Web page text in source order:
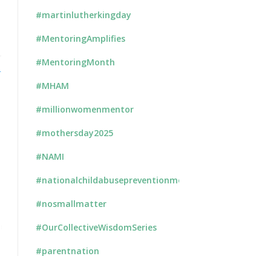
#martinlutherkingday
#MentoringAmplifies
#MentoringMonth
#MHAM
#millionwomenmentor
#mothersday2025
#NAMI
#nationalchildabusepreventionmonth
#nosmallmatter
#OurCollectiveWisdomSeries
#parentnation